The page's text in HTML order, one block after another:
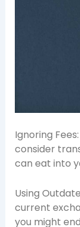
Ignoring Fees:
consider
can eat into
Using
current
you might